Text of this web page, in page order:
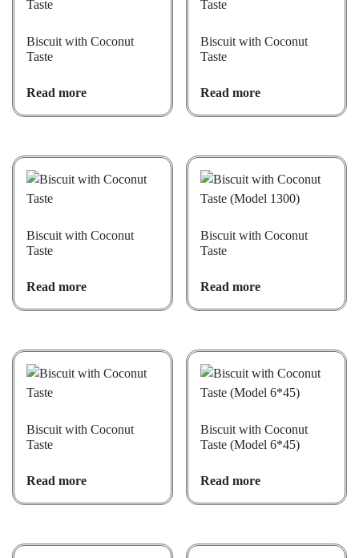
Biscuit with Coconut
Taste
Read more
Biscuit with Coconut
Taste
Read more
Biscuit with Coconut
Taste
Read more
Biscuit with Coconut
Taste
Read more
Biscuit with Coconut
Taste
Read more
Biscuit with Coconut
Taste (Model 6*45)
Read more